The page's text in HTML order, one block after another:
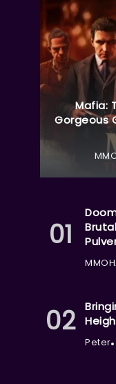
Mafia:
Gorgeous
Peter